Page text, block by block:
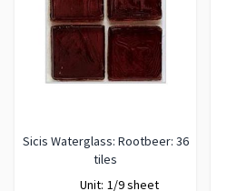
Sicis Waterglass: Rootbeer: 36
tiles
Unit: 1/9 sheet